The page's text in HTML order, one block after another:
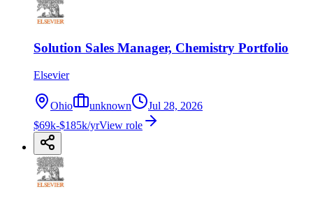
Solution Sales Manager, Chemistry Portfolio
Elsevier
Ohio unknown
Jul 28, 2026
$69k-$185k/yrView role